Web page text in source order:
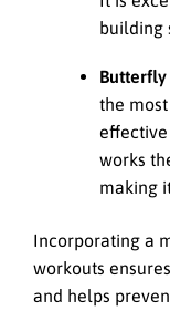
building
Butterfly
the
works
making
Incorporating a
workouts
and helps